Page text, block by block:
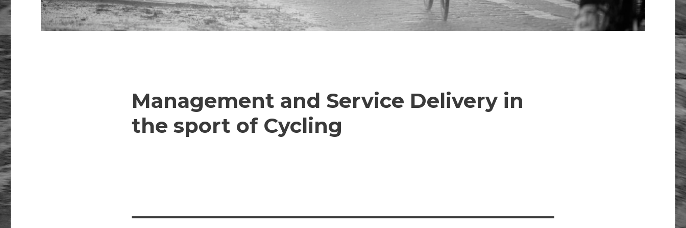
Management and Service Delivery in
the sport of Cycling